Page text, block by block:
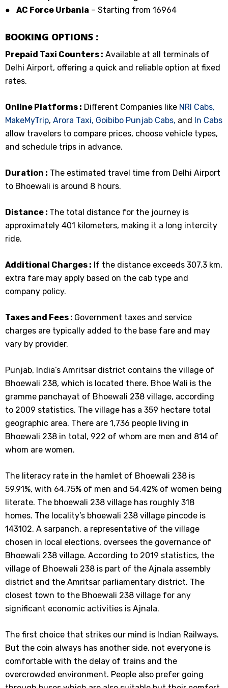
● AC Force Urbania – Starting from ₹16964
BOOKING OPTIONS :
Prepaid Taxi Counters : Available at all terminals of
Delhi Airport, offering a quick and reliable option at fixed
rates.
Online Platforms : Different Companies like NRI Cabs,
MakeMyTrip, Arora Taxi, Goibibo Punjab Cabs, and In Cabs
allow travelers to compare prices, choose vehicle types,
and schedule trips in advance.
Duration : The estimated travel time from Delhi Airport
to Bhoewali is around 8 hours.
Distance : The total distance for the journey is
approximately 401 kilometers, making it a long intercity
ride.
Additional Charges : If the distance exceeds 307.3 km,
extra fare may apply based on the cab type and
company policy.
Taxes and Fees : Government taxes and service
charges are typically added to the base fare and may
vary by provider.
Punjab, India’s Amritsar district contains the village of
Bhoewali 238, which is located there. Bhoe Wali is the
gramme panchayat of Bhoewali 238 village, according
to 2009 statistics. The village has a 359 hectare total
geographic area. There are 1,736 people living in
Bhoewali 238 in total, 922 of whom are men and 814 of
whom are women.
The literacy rate in the hamlet of Bhoewali 238 is
59.91%, with 64.75% of men and 54.42% of women being
literate. The bhoewali 238 village has roughly 318
homes. The locality’s bhoewali 238 village pincode is
143102. A sarpanch, a representative of the village
chosen in local elections, oversees the governance of
Bhoewali 238 village. According to 2019 statistics, the
village of Bhoewali 238 is part of the Ajnala assembly
district and the Amritsar parliamentary district. The
closest town to the Bhoewali 238 village for any
significant economic activities is Ajnala.
The first choice that strikes our mind is Indian Railways.
But the coin always has another side, not everyone is
comfortable with the delay of trains and the
overcrowded environment. People also prefer going